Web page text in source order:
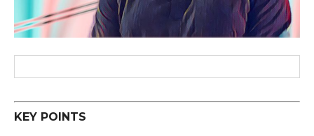
KEY POINTS